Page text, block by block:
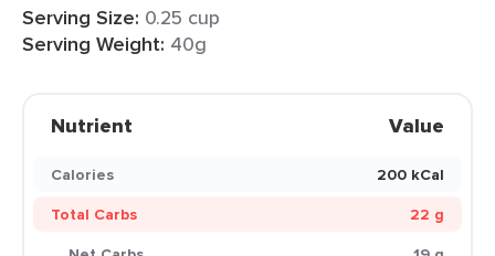
Serving Size: 0.25 cup
Serving Weight: 40g
Nutrient Value
Calories
200 kCal
Total Carbs
22 g